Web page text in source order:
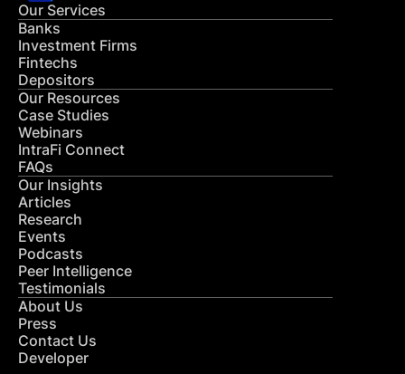
Our Services
Banks
Investment Firms
Fintechs
Depositors
Our Resources
Case Studies
Webinars
IntraFi Connect
FAQs
Our Insights
Articles
Research
Events
Podcasts
Peer Intelligence
Testimonials
About Us
Press
Contact Us
Developer